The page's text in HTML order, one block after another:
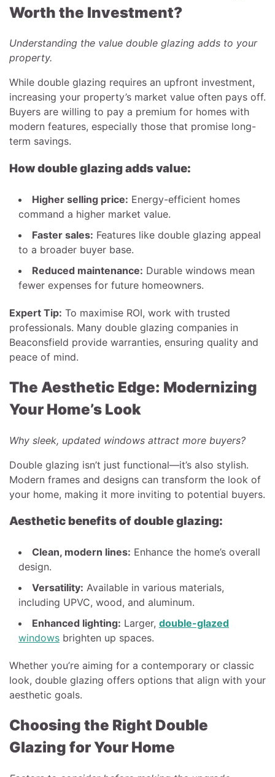
Worth the Investment?
Understanding the value double glazing adds to your
property.
While double glazing requires an upfront investment,
increasing your property’s market value often pays off.
Buyers are willing to pay a premium for homes with
modern features, especially those that promise long-
term savings.
How double glazing adds value:
Higher selling price: Energy-efficient homes
command a higher market value.
Faster sales: Features like double glazing appeal
to a broader buyer base.
Reduced maintenance: Durable windows mean
fewer expenses for future homeowners.
Expert Tip: To maximise ROI, work with trusted
professionals. Many double glazing companies in
Beaconsfield provide warranties, ensuring quality and
peace of mind.
The Aesthetic Edge: Modernizing
Your Home’s Look
Why sleek, updated windows attract more buyers?
Double glazing isn’t just functional—it’s also stylish.
Modern frames and designs can transform the look of
your home, making it more inviting to potential buyers.
Aesthetic benefits of double glazing:
Clean, modern lines: Enhance the home’s overall
design.
Versatility: Available in various materials,
including UPVC, wood, and aluminum.
Enhanced lighting: Larger, double-glazed
windows brighten up spaces.
Whether you’re aiming for a contemporary or classic
look, double glazing offers options that align with your
aesthetic goals.
Choosing the Right Double
Glazing for Your Home